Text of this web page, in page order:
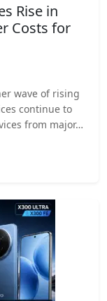
Rise in
Costs for
wave of rising
continue to
from major…